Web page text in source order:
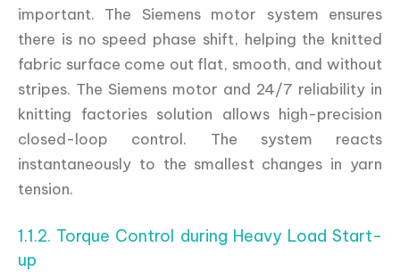
important. The Siemens motor system ensures
there is no speed phase shift, helping the knitted
fabric surface come out flat, smooth, and without
stripes. The Siemens motor and 24/7 reliability in
knitting factories solution allows high-precision
closed-loop control. The system reacts
instantaneously to the smallest changes in yarn
tension.
1.1.2. Torque Control during Heavy Load Start-
up